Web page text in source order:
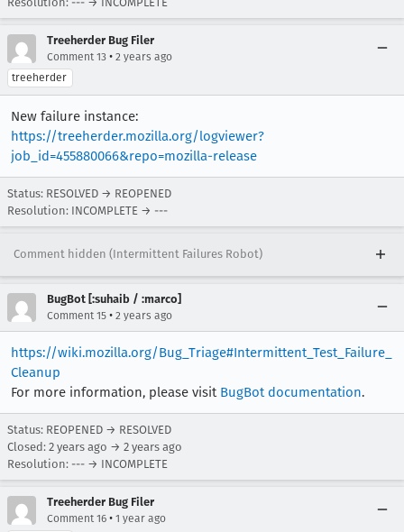
Treeherder Bug Filer
Comment 13 • 2 years ago
treeherder
New failure instance:
https://treeherder.mozilla.org/logviewer?
job_id=455880066&repo=mozilla-release
Status: RESOLVED → REOPENED
Resolution: INCOMPLETE → ---
Comment hidden (Intermittent Failures Robot)
BugBot [:suhaib / :marco]
Comment 15 • 2 years ago
https://wiki.mozilla.org/Bug_Triage#Intermittent_Test_Failure_
Cleanup
For more information, please visit BugBot documentation.
Status: REOPENED → RESOLVED
Closed: 2 years ago → 2 years ago
Resolution: --- → INCOMPLETE
Treeherder Bug Filer
Comment 16 • 1 year ago